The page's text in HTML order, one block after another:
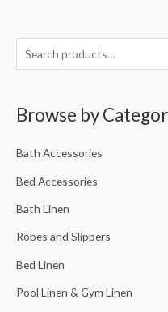
Browse by
Bath Accessories
Bed Accessories
Bath Linen
Robes and Slippers
Bed Linen
Pool Linen & Gym Linen